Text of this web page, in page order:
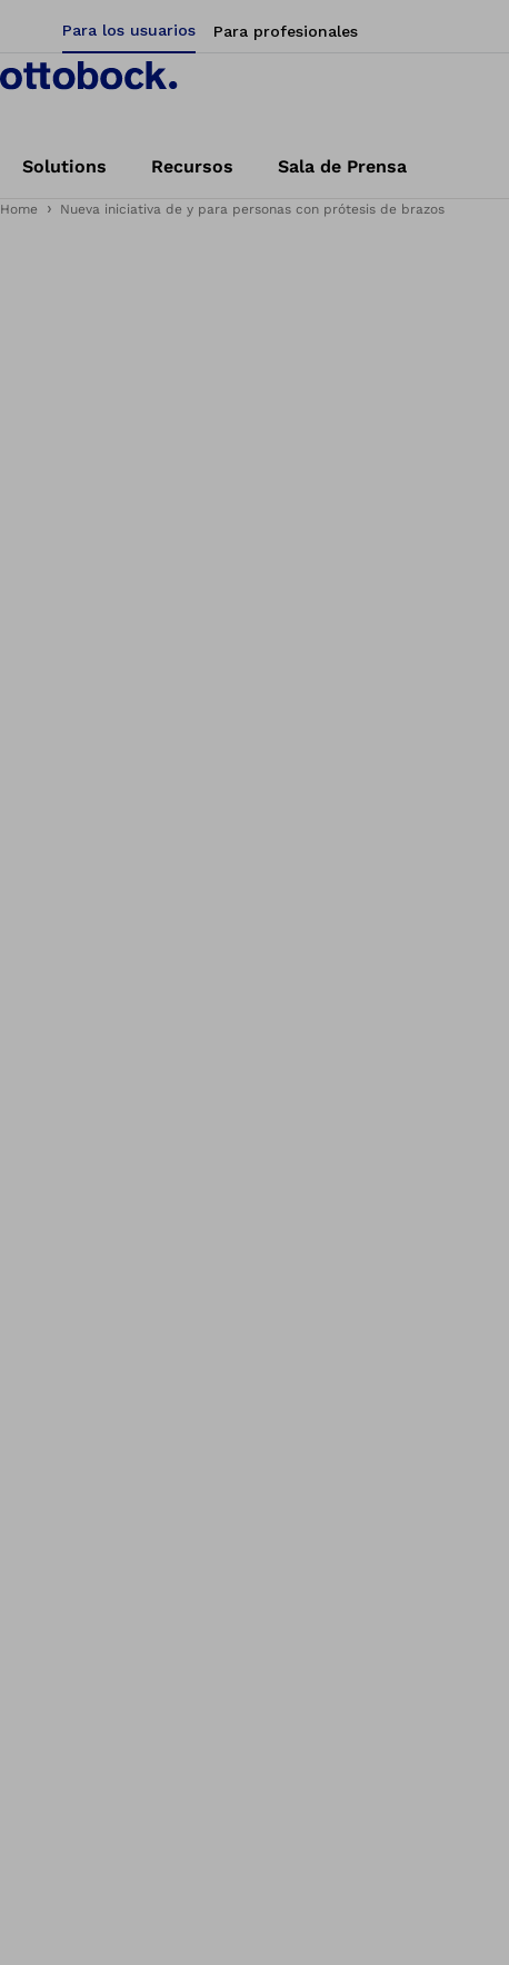
Para los usuarios Para profesionales
Solutions Recursos Sala de Prensa
Home Nueva iniciativa de y para personas con prótesis de brazos